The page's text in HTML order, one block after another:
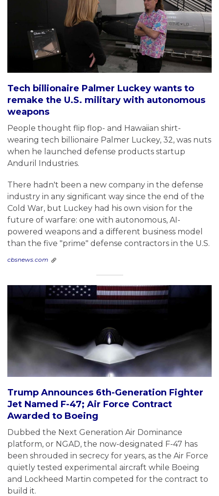
Tech billionaire Palmer Luckey wants to
remake the U.S. military with autonomous
weapons
People thought flip flop- and Hawaiian shirt-
wearing tech billionaire Palmer Luckey, 32, was nuts
when he launched defense products startup
Anduril Industries.
There hadn't been a new company in the defense
industry in any significant way since the end of the
Cold War, but Luckey had his own vision for the
future of warfare: one with autonomous, AI-
powered weapons and a different business model
than the five "prime" defense contractors in the U.S.
cbsnews.com
Trump Announces 6th-Generation Fighter
Jet Named F-47; Air Force Contract
Awarded to Boeing
Dubbed the Next Generation Air Dominance
platform, or NGAD, the now-designated F-47 has
been shrouded in secrecy for years, as the Air Force
quietly tested experimental aircraft while Boeing
and Lockheed Martin competed for the contract to
build it.